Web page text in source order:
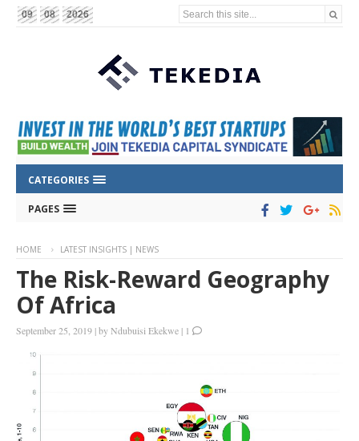
09 08 2026 Search this site...
CATEGORIES
PAGES
HOME LATEST INSIGHTS | NEWS
The Risk-Reward Geography
Of Africa
September 25, 2019 |byNdubuisi Ekekwe | 1